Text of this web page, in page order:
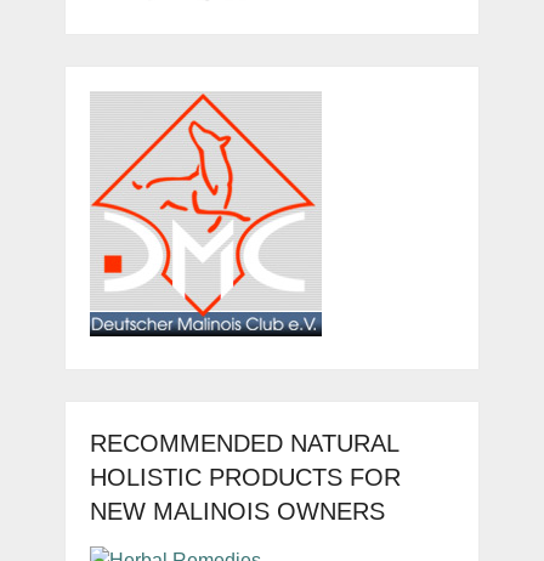
RECOMMENDED NATURAL
HOLISTIC PRODUCTS FOR
NEW MALINOIS OWNERS